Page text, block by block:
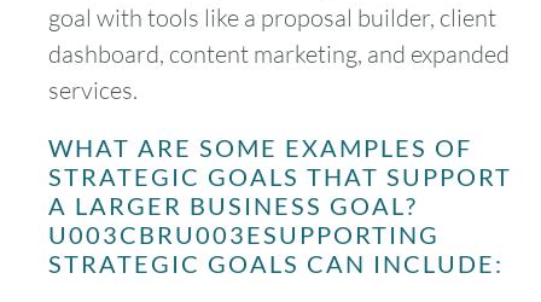
goal with tools like a proposal builder, client
dashboard, content marketing, and expanded
services.
WHAT ARE SOME EXAMPLES OF
STRATEGIC GOALS THAT SUPPORT
A LARGER BUSINESS GOAL?
U003CBRU003ESUPPORTING
STRATEGIC GOALS CAN INCLUDE: